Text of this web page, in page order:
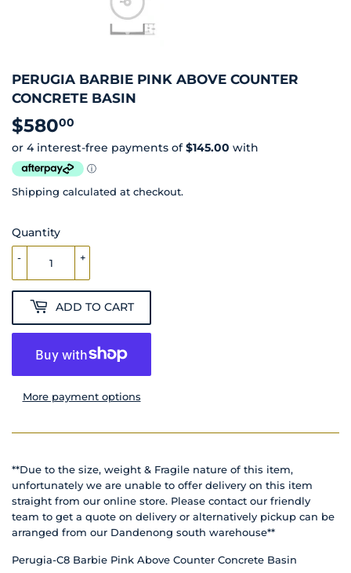
PERUGIA BARBIE PINK ABOVE COUNTER
CONCRETE BASIN
$58000
Shipping calculated at checkout.
Quantity
+
-
ADD TO CART
More payment options
**Due to the size, weight & Fragile nature of this item,
unfortunately we are unable to offer delivery on this item
straight from our online store. Please contact our friendly
team to get a quote on delivery or alternatively pickup can be
arranged from our Dandenong south warehouse**
Perugia-C8 Barbie Pink Above Counter Concrete Basin